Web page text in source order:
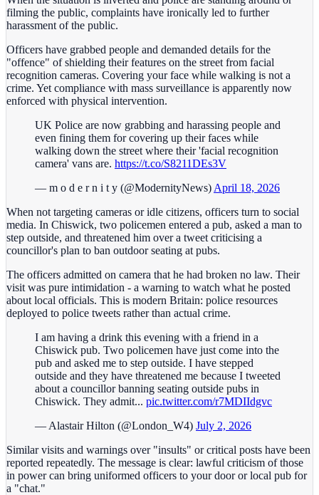
filming the public, complaints have ironically led to further
harassment of the public.
Officers have grabbed people and demanded details for the
"offence" of shielding their features on the street from facial
recognition cameras. Covering your face while walking is not a
crime. Yet compliance with mass surveillance is apparently now
enforced with physical intervention.
UK Police are now grabbing and harassing people and
even fining them for covering up their faces while
walking down the street where their 'facial recognition
camera' vans are. https://t.co/S8211DEs3V
— m o d e r n i t y (@ModernityNews) April 18, 2026
When not targeting cameras or idle citizens, officers turn to social
media. In Chiswick, two policemen entered a pub, asked a man to
step outside, and threatened him over a tweet criticising a
councillor's plan to ban outdoor seating at pubs.
The officers admitted on camera that he had broken no law. Their
visit was pure intimidation - a warning to watch what he posted
about local officials. This is modern Britain: police resources
deployed to police tweets rather than actual crime.
I am having a drink this evening with a friend in a
Chiswick pub. Two policemen have just come into the
pub and asked me to step outside. I have stepped
outside and they have threatened me because I tweeted
about a councillor banning seating outside pubs in
Chiswick. They admit... pic.twitter.com/r7MDIIdgvc
— Alastair Hilton (@London_W4) July 2, 2026
Similar visits and warnings over "insults" or critical posts have been
reported repeatedly. The message is clear: lawful criticism of those
in power can bring uniformed officers to your door or local pub for
a "chat."